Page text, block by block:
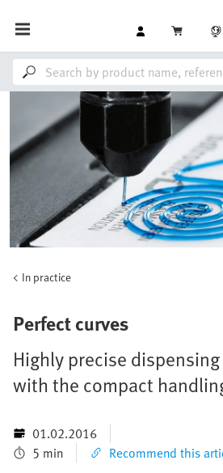
In practice
Perfect curves
Highly precise
with the compact
01.02.2016
5 min
Recommend this